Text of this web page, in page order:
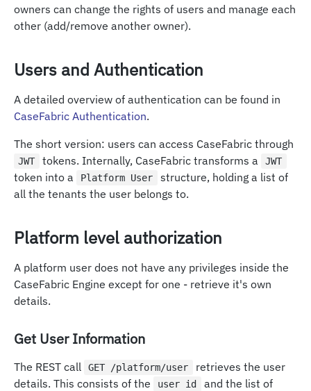
owners can change the rights of users and manage each
other (add/remove another owner).
Users and Authentication
A detailed overview of authentication can be found in
CaseFabric Authentication.
The short version: users can access CaseFabric through
JWT tokens. Internally, CaseFabric transforms a JWT
token into a Platform User
structure, holding a list of
all the tenants the user belongs to.
Platform level authorization
A platform user does not have any privileges inside the
CaseFabric Engine except for one - retrieve it's own
details.
Get User Information
The REST call GET /platform/user
retrieves the user
details. This consists of the
user id
and the list of